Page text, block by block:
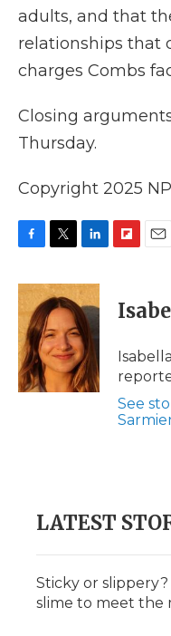
adults, and that
relationships that
charges Combs
Closing
Thursday.
Copyright 2025
c
e
b
o
o
k
i
t
t
e
r
n
k
e
d
I
n
p
b
a
d
i
l
See
LATEST
Sticky or
slime to meet the